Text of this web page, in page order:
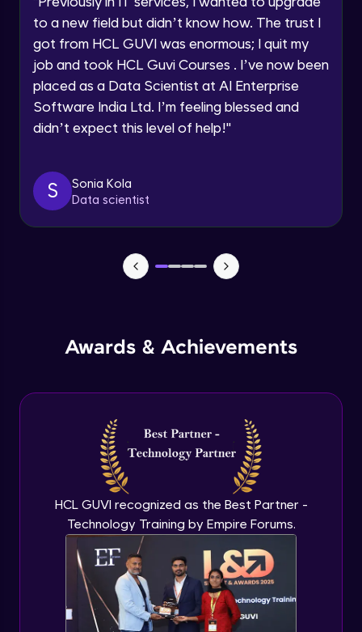
Speaking Language
Request a Call Back
email for offers & products, even if I am on a DNC/NDNC
to a new field but didn’t know how. The trust I
got from HCL GUVI was enormous; I quit my
job and took HCL Guvi Courses . I’ve now been
placed as a Data Scientist at AI Enterprise
Software India Ltd. I’m feeling blessed and
didn’t expect this level of help!"
S
Sonia Kola
Data scientist
Awards & Achievements
HCL GUVI recognized as the Best Partner -
Technology Training by Empire Forums.
Objects In JavaScript
Method And This Keyword In JavaScript
in javascript
Intermediate Module
Try catch to avoid program freeze in
javascript
Advanced Module
What Is DOM
Advanced Module
Selecting Elements
Advanced Module
Changing all texts using javascript